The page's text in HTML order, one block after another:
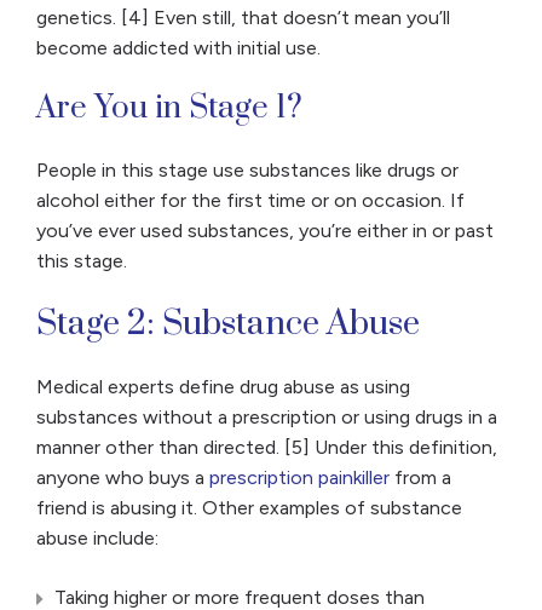
genetics. [4] Even still, that doesn’t mean you’ll
become addicted with initial use.
Are You in Stage 1?
People in this stage use substances like drugs or
alcohol either for the first time or on occasion. If
you’ve ever used substances, you’re either in or past
this stage.
Stage 2: Substance Abuse
Medical experts define drug abuse as using
substances without a prescription or using drugs in a
manner other than directed. [5] Under this definition,
anyone who buys a prescription painkiller from a
friend is abusing it. Other examples of substance
abuse include:
Taking higher or more frequent doses than